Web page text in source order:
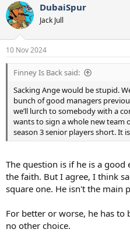
c
t
i
s
:
DubaiSpur
Jack Jull
10 Nov 2024
Finney Is Back said:
Sacking Ange would be stupid.
bunch of good managers
we’ll lurch to somebody with a
wants to sign a whole new team
season 3 senior players short. It
The question is if he is a
the faith. But I agree, I think
square one. He isn't the main
For better or worse, he has to
no other choice.